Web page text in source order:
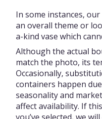
In some instances,
an overall theme or
a-kind vase which
Although the actual
match the photo, its
Occasionally,
containers happen
seasonality and
affect availability. If
you’ve selected, we